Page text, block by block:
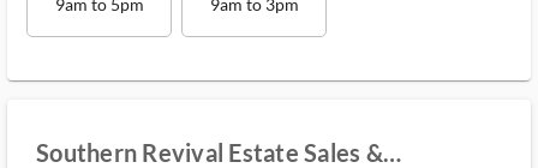
9am to 5pm 9am to 3pm
Southern Revival Estate Sales &